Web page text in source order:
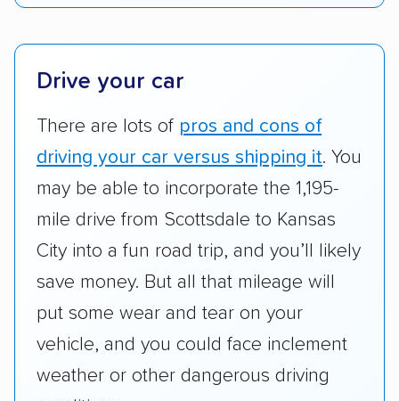
good communication and within the estimated
standing within the car shipping industry as a
whole by confirming U.S. Department of
checked their membership in — and
reputation with — trade associations.
company based on their service areas.
Companies that are available in Alaska and
Hawaii, in addition to the continental U.S.,
scored higher than those that just service the
Drive your car
There are lots of pros and cons of
driving your car versus shipping it. You
may be able to incorporate the 1,195-
mile drive from Scottsdale to Kansas
City into a fun road trip, and you’ll likely
save money. But all that mileage will
put some wear and tear on your
vehicle, and you could face inclement
weather or other dangerous driving